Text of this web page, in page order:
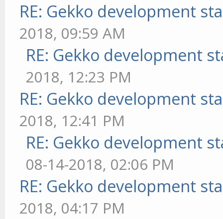
RE: Gekko development
2018, 09:59 AM
RE: Gekko development
2018, 12:23 PM
RE: Gekko development
2018, 12:41 PM
RE: Gekko development
08-14-2018, 02:06 PM
RE: Gekko development
2018, 04:17 PM